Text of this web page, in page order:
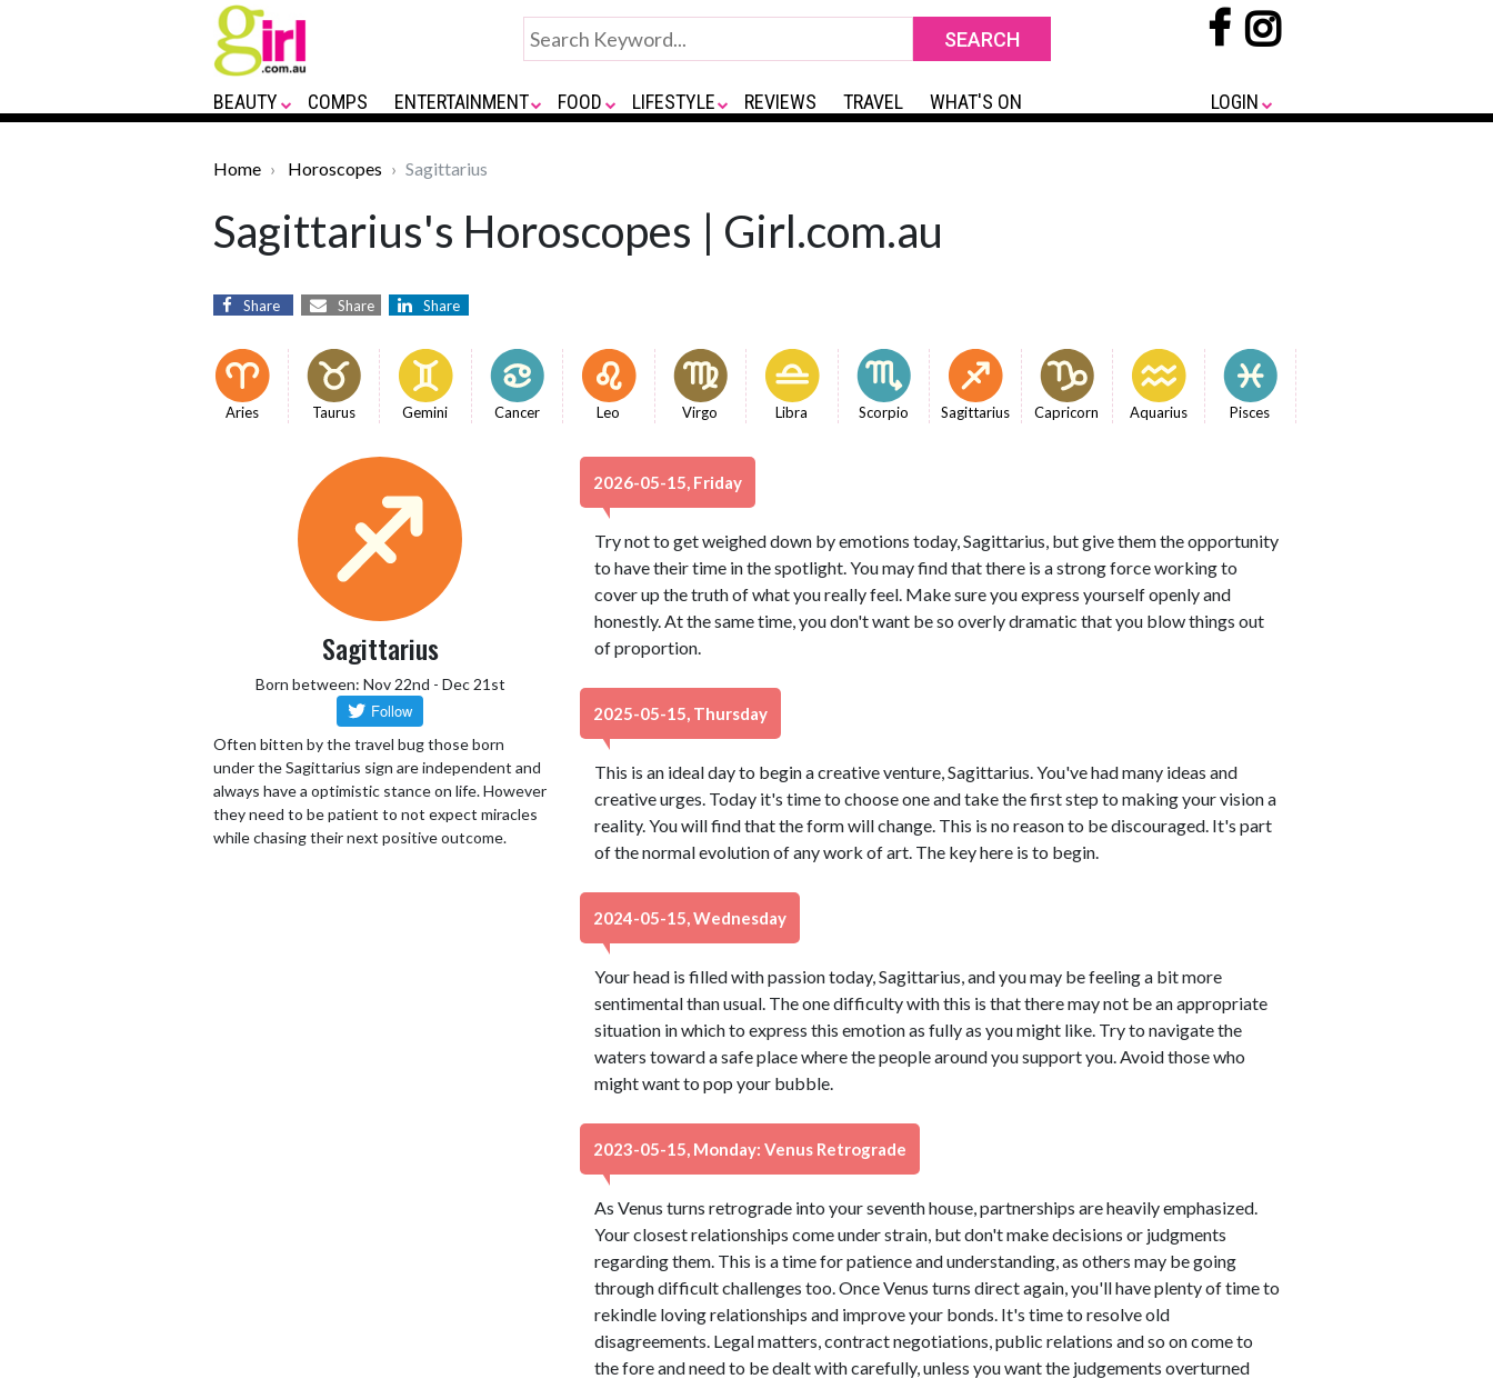
BEAUTY COMPS ENTERTAINMENT FOOD LIFESTYLE REVIEWS TRAVEL WHAT'S ON LOGIN
Home Horoscopes Sagittarius
Sagittarius's Horoscopes | Girl.com.au
Share Share Share
Aries Taurus Gemini Cancer Leo Virgo Libra Scorpio Sagittarius Capricorn Aquarius Pisces
Sagittarius
Born between: Nov 22nd - Dec 21st
Often bitten by the travel bug those born
under the Sagittarius sign are independent and
always have a optimistic stance on life. However
they need to be patient to not expect miracles
while chasing their next positive outcome.
2026-05-15, Friday
Try not to get weighed down by emotions today, Sagittarius, but give them the opportunity
to have their time in the spotlight. You may find that there is a strong force working to
cover up the truth of what you really feel. Make sure you express yourself openly and
honestly. At the same time, you don't want be so overly dramatic that you blow things out
of proportion.
2025-05-15, Thursday
This is an ideal day to begin a creative venture, Sagittarius. You've had many ideas and
creative urges. Today it's time to choose one and take the first step to making your vision a
reality. You will find that the form will change. This is no reason to be discouraged. It's part
of the normal evolution of any work of art. The key here is to begin.
2024-05-15, Wednesday
Your head is filled with passion today, Sagittarius, and you may be feeling a bit more
sentimental than usual. The one difficulty with this is that there may not be an appropriate
situation in which to express this emotion as fully as you might like. Try to navigate the
waters toward a safe place where the people around you support you. Avoid those who
might want to pop your bubble.
2023-05-15, Monday: Venus Retrograde
As Venus turns retrograde into your seventh house, partnerships are heavily emphasized.
Your closest relationships come under strain, but don't make decisions or judgments
regarding them. This is a time for patience and understanding, as others may be going
through difficult challenges too. Once Venus turns direct again, you'll have plenty of time to
rekindle loving relationships and improve your bonds. It's time to resolve old
disagreements. Legal matters, contract negotiations, public relations and so on come to
the fore and need to be dealt with carefully, unless you want the judgements overturned